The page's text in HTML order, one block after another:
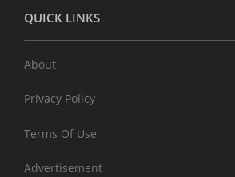
QUICK LINKS
About
Privacy Policy
Terms Of Use
Advertisement